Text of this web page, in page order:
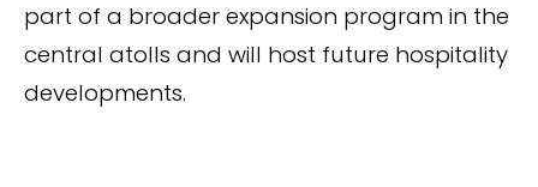
part of a broader expansion program in the
central atolls and will host future hospitality
developments.